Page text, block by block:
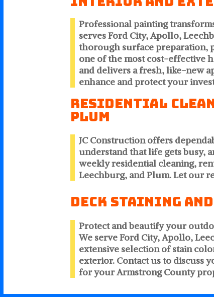
Professional painting
serves Ford City, Apollo,
thorough surface preparation,
one of the most cost-effective
and delivers a fresh, like-new
enhance and protect your
Residential
Plum
JC Construction offers
understand that life gets busy,
weekly residential cleaning,
Leechburg, and Plum. Let our
Deck Staining
Protect and beautify your
We serve Ford City, Apollo,
extensive selection of stain
exterior. Contact us to discuss
for your Armstrong County